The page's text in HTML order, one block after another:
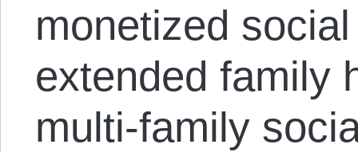
monetized
extended family
multi-family